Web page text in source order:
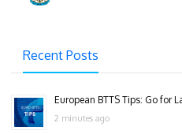
Recent Posts
European BTTS Tips: Go for
2 minutes ago